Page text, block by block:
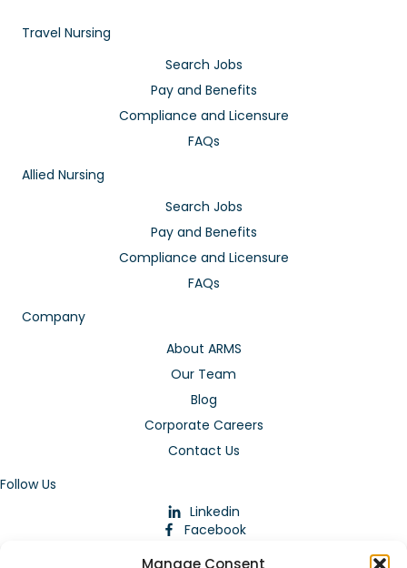
Manage Consent
Travel Nursing
Search Jobs
Pay and Benefits
Compliance and Licensure
FAQs
Allied Nursing
Search Jobs
Pay and Benefits
Compliance and Licensure
FAQs
Company
About ARMS
Our Team
Blog
Corporate Careers
Contact Us
Follow Us
Linkedin
Facebook